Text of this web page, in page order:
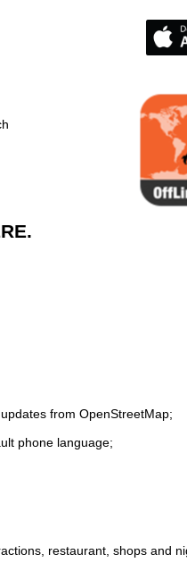
from OpenStreetMap;
phone language;
restaurant, shops and